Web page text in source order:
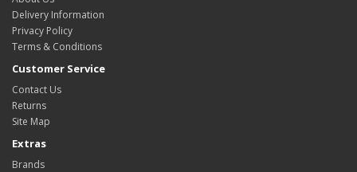
Delivery Information
Privacy Policy
Terms & Conditions
Customer Service
Contact Us
Returns
Site Map
Extras
Brands